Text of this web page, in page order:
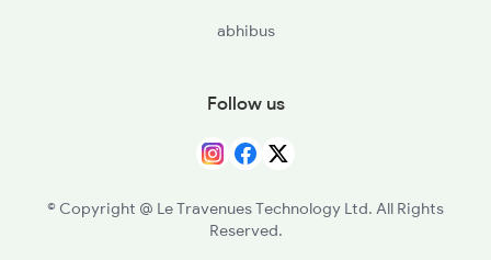
abhibus
Follow us
© Copyright @ Le Travenues Technology Ltd. All Rights
Reserved.